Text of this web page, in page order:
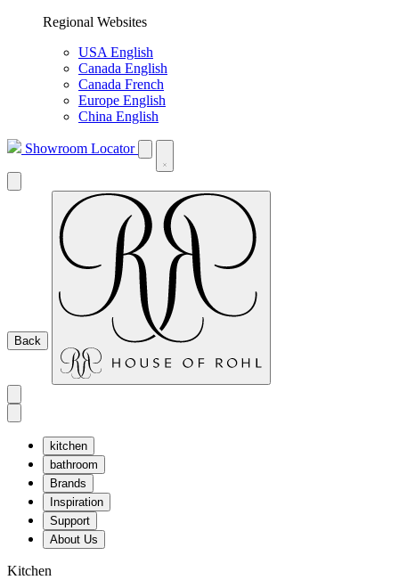
Regional Websites
USA English
Canada English
Canada French
Europe English
China English
Showroom Locator
Back
kitchen
bathroom
Brands
Inspiration
Support
About Us
Kitchen